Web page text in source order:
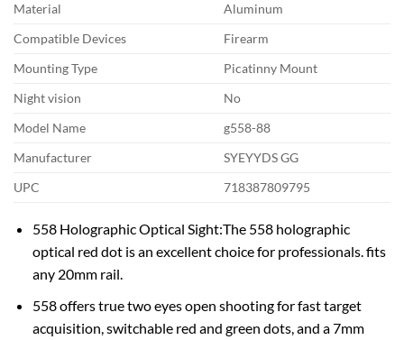
Material
Aluminum
Compatible Devices
Firearm
Mounting Type
Picatinny Mount
Night vision
No
Model Name
g558-88
Manufacturer
SYEYYDS GG
UPC
718387809795
558 Holographic Optical Sight:The 558 holographic
optical red dot is an excellent choice for professionals. fits
any 20mm rail.
558 offers true two eyes open shooting for fast target
acquisition, switchable red and green dots, and a 7mm